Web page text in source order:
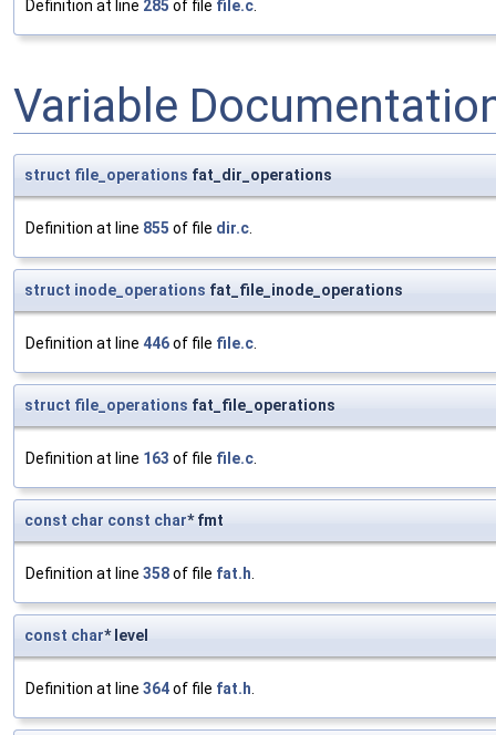
Definition at line 285 of file file.c
Variable
struct file_operations fat_dir_operations
Definition at line 855 of file dir.c
struct inode_operations fat_file_inode_operations
Definition at line 446of file file.c
struct file_operations fat_file_operations
Definition at line 163 of file file.c
const char const char* fmt
Definition at line 358of file fat.h
const char* level
Definition at line 364of file fat.h